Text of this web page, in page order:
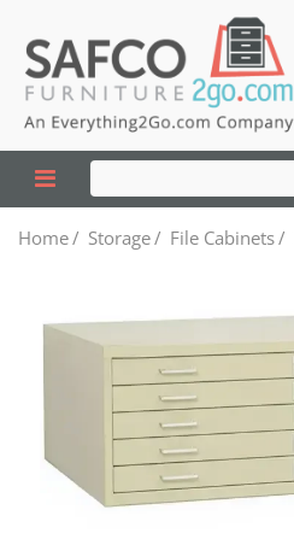
Home/ Storage/ File Cabinets/